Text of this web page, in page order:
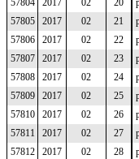
57804
2017 02 20
57805
2017 02 21
57806
2017 02 22
57807
2017 02 23
57808
2017 02 24
57809
2017 02 25
57810
2017 02 26
57811
2017 02 27
57812
2017 02 28